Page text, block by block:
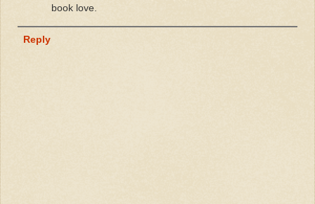
book love.
Reply